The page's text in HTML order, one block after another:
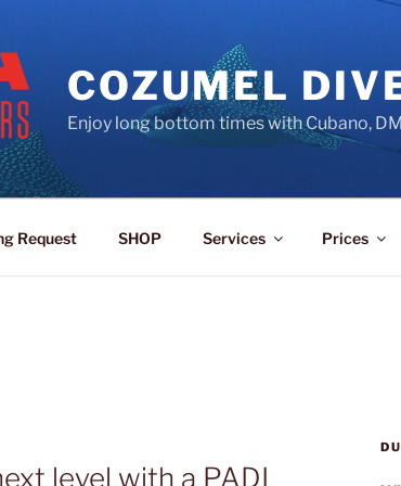
COZUMEL
Enjoy long bottom times with Cubano,
Request SHOP Services Prices
level with a PADI